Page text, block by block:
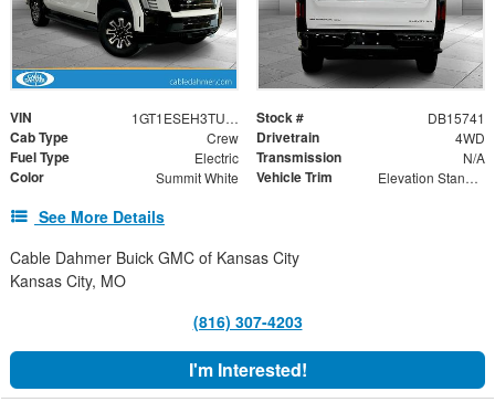
VIN 1GT1ESEH3TU400714 Stock # DB15741
Cab Type Crew Drivetrain 4WD
Fuel Type Electric Transmission N/A
Color Summit White Vehicle Trim Elevation Standard Range
See More Details
Cable Dahmer Buick GMC of Kansas City
Kansas City, MO
(816) 307-4203
I'm Interested!